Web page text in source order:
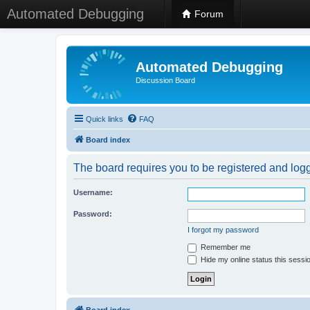
Automated Debugging Forum
Automated Debugging
Discussion Board
Quick links FAQ
Board index
The board requires you to be registered and
Username:
Password:
I forgot my password
Remember me
Hide my online status this